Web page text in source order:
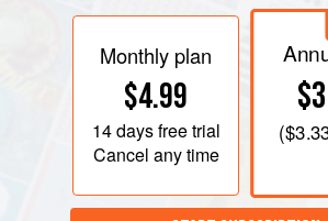
Monthly plan
$4.99
14 daysfree trial
Cancel any time
(